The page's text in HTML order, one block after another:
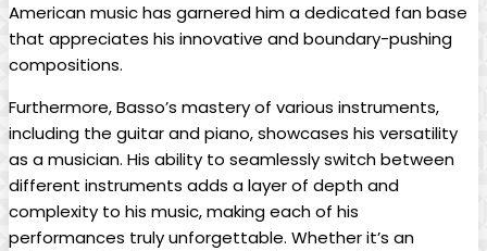
American music has garnered​ him ‍a ⁣dedicated‌ fan base
that appreciates his innovative and⁣ boundary-pushing‌
compositions.
Furthermore, ⁢Basso’s mastery of various instruments,
including the guitar‌ and​ piano, showcases his‌ versatility
as a musician. His ability to seamlessly switch ​between
different​ instruments ​adds a layer of depth and
complexity to‍ his music, making each of his
performances⁤ truly unforgettable. Whether it’s​ an